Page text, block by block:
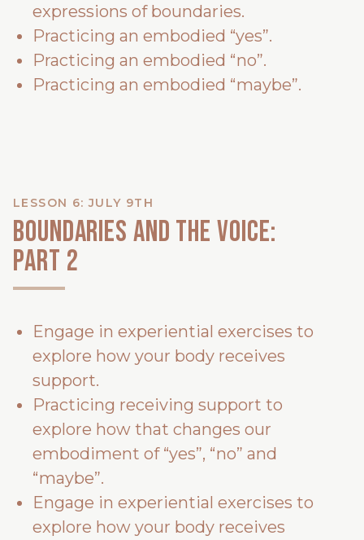
expressions of boundaries.
Practicing an embodied “yes”.
Practicing an embodied “no”.
Practicing an embodied “maybe”.
LESSON 6: JULY 9TH
Boundaries and the voice:
PART 2
Engage in experiential exercises to
explore how your body receives
support.
Practicing receiving support to
explore how that changes our
embodiment of “yes”, “no” and
“maybe”.
Engage in experiential exercises to
explore how your body receives